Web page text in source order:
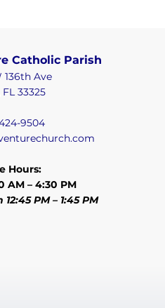
Catholic Parish
136th Ave
33325
9504
Hours:
AM – 4:30 PM
PM – 1:45 PM